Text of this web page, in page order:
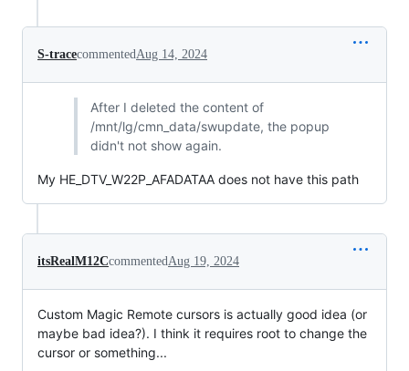
S-tracecommentedAug 14, 2024
After I deleted the content of
/mnt/lg/cmn_data/swupdate, the popup
didn't not show again.
My HE_DTV_W22P_AFADATAA does not have this path
itsRealM12CcommentedAug 19, 2024
Custom Magic Remote cursors is actually good idea (or
maybe bad idea?). I think it requires root to change the
cursor or something...